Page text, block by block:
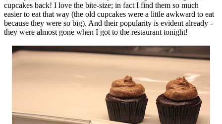
cupcakes back! I love the bite-size; in fact I find them so much
easier to eat that way (the old cupcakes were a little awkward to eat
because they were so big). And their popularity is evident already -
they were almost gone when I got to the restaurant tonight!